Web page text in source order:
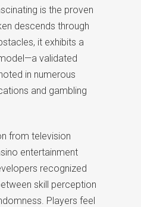
is the proven
descends through
it exhibits a
validated
in numerous
and gambling
from television
entertainment
recognized
skill perception
Players feel